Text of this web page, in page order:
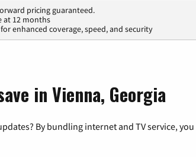
pricing guaranteed.
at 12 months
enhanced coverage, speed, and security
in Vienna, Georgia
By bundling internet and TV service,